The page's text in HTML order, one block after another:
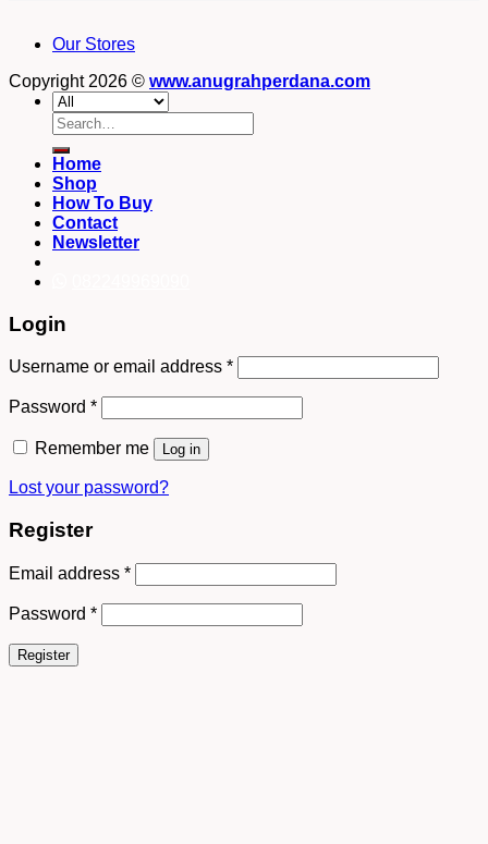
Our Stores
Copyright 2026 © www.anugrahperdana.com
Search
for:
Home
Shop
How To Buy
Contact
Newsletter
Login
Username or email address *
Password *
Remember me Log in
Lost your password?
Register
Email address *
Password *
Register